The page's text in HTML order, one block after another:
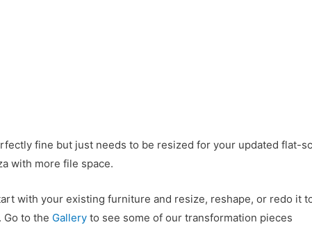
fine but just needs to be resized for your updated flat-
with more file space.
with your existing furniture and resize, reshape, or redo it
to the Gallery to see some of our transformation pieces